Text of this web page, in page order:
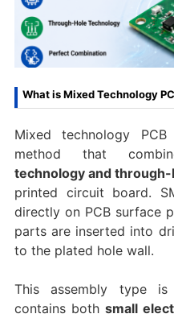
What is Mixed Technology
Mixed technology
method that
technology and
printed circuit board.
directly on PCB surface
parts are inserted into
to the plated hole wall.
This assembly type
contains both small